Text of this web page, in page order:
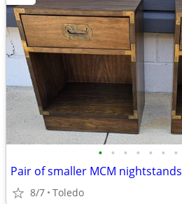
• • • • • • •
Pair of smaller MCM nightstands
8/7 Toledo